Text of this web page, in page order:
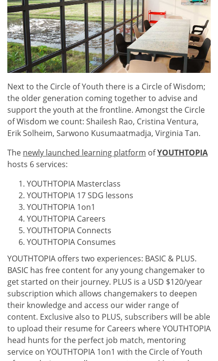
Next to the Circle of Youth there is a Circle of Wisdom;
the older generation coming together to advise and
support the youth at the frontline. Amongst the Circle
of Wisdom we count: Shailesh Rao, Cristina Ventura,
Erik Solheim, Sarwono Kusumaatmadja, Virginia Tan.
The newly launched learning platform ofYOUTHTOPIA
hosts 6 services:
YOUTHTOPIA Masterclass
YOUTHTOPIA 17 SDG lessons
YOUTHTOPIA 1on1
YOUTHTOPIA Careers
YOUTHTOPIA Connects
YOUTHTOPIA Consumes
YOUTHTOPIA offers two experiences: BASIC & PLUS.
BASIC has free content for any young changemaker to
get started on their journey. PLUS is a USD $120/year
subscription which allows changemakers to deepen
their knowledge and access our wider range of
content. Exclusive also to PLUS, subscribers will be able
to upload their resume for Careers where YOUTHTOPIA
head hunts for the perfect job match, mentoring
service on YOUTHTOPIA 1on1 with the Circle of Youth